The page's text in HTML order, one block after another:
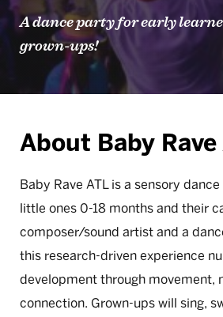
A dance party for early
grown-ups!
About Baby Rave
Baby Rave ATL is a sensory
little ones 0-18 months and their
composer/sound artist and a
this research-driven experience
development through movement,
connection. Grown-ups will sing,